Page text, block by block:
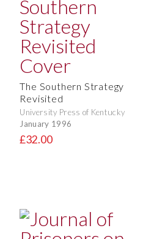
The Southern Strategy
Revisited
University Press of Kentucky
January 1996
£32.00